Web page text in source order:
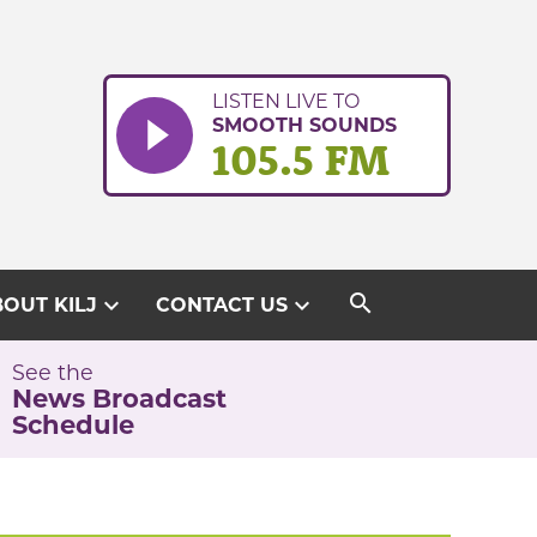
LISTEN LIVE TO
SMOOTH SOUNDS
105.5 FM
KILJ expand_more CONTACT USexpand_more search
See the
News Broadcast
Schedule